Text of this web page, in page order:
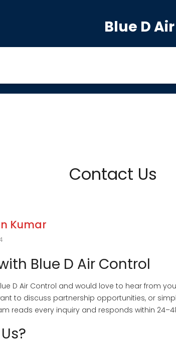
Contact Us
Kumar
Blue D Air Control
D Air Control and would love to hear from
to discuss partnership opportunities, or
reads every inquiry and responds within